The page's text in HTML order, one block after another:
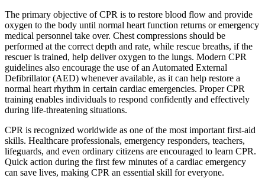
The primary objective of CPR is to restore blood flow and provide
oxygen to the body until normal heart function returns or emergency
medical personnel take over. Chest compressions should be
performed at the correct depth and rate, while rescue breaths, if the
rescuer is trained, help deliver oxygen to the lungs. Modern CPR
guidelines also encourage the use of an Automated External
Defibrillator (AED) whenever available, as it can help restore a
normal heart rhythm in certain cardiac emergencies. Proper CPR
training enables individuals to respond confidently and effectively
during life-threatening situations.
CPR is recognized worldwide as one of the most important first-aid
skills. Healthcare professionals, emergency responders, teachers,
lifeguards, and even ordinary citizens are encouraged to learn CPR.
Quick action during the first few minutes of a cardiac emergency
can save lives, making CPR an essential skill for everyone.